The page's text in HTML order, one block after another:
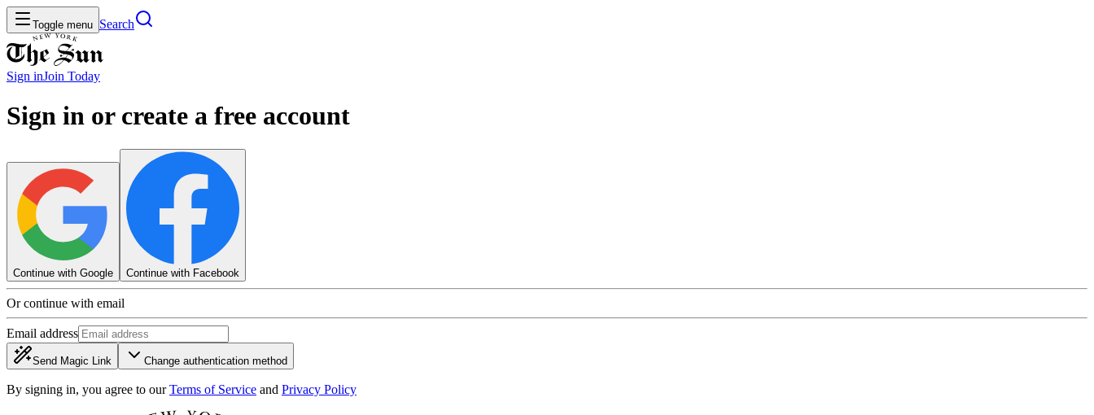
Toggle menu Search
Sign inJoin Today
Sign in or create a free account
Continue with Google Continue with Facebook
Or continue with email
Email address
Send Magic Link Change authentication method
By signing in, you agree to our Terms of Service and Privacy Policy